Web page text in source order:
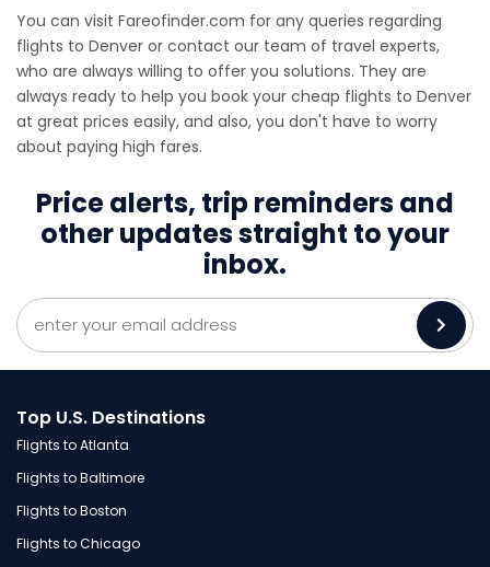
You can visit Fareofinder.com for any queries regarding
flights to Denver or contact our team of travel experts,
who are always willing to offer you solutions. They are
always ready to help you book your cheap flights to Denver
at great prices easily, and also, you don't have to worry
about paying high fares.
Price alerts, trip reminders and
otherupdates straight to your
inbox.
Top U.S. Destinations
Flights to Atlanta
Flights to Baltimore
Flights to Boston
Flights to Chicago